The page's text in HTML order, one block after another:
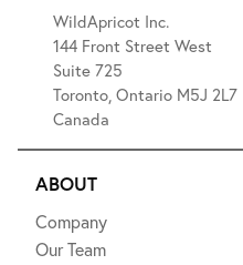
WildApricot Inc.
144 Front Street West
Suite 725
Toronto, Ontario M5J 2L7
Canada
ABOUT
Company
Our Team